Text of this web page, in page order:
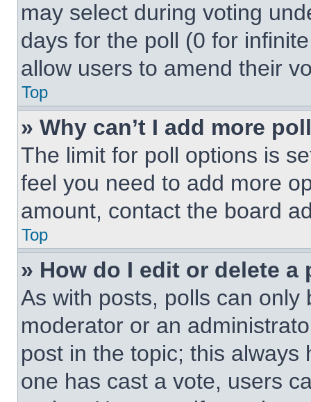
may select during voting
days for the poll (0 for
allow users to amend their
Top
» Why can’t I add more
The limit for poll options is
feel you need to add more
amount, contact the board
Top
» How do I edit or delete a
As with posts, polls can
moderator or an
post in the topic; this
one has cast a vote, users